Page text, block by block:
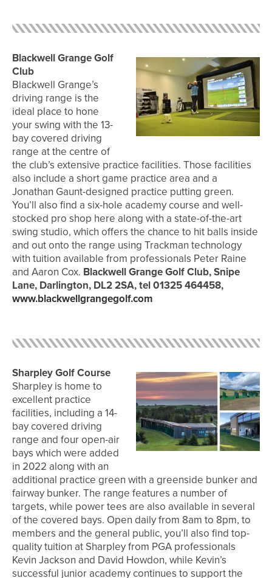
Blackwell Grange Golf
Club
Blackwell Grange’s
driving range is the
ideal place to hone
your swing with the 13-
bay covered driving
range at the centre of
the club’s extensive practice facilities. Those facilities
also include a short game practice area and a
Jonathan Gaunt-designed practice putting green.
You’ll also find a six-hole academy course and well-
stocked pro shop here along with a state-of-the-art
swing studio, which offers the chance to hit balls inside
and out onto the range using Trackman technology
with tuition available from professionals Peter Raine
and Aaron Cox. Blackwell Grange Golf Club, Snipe
Lane, Darlington, DL2 2SA, tel 01325 464458,
www.blackwellgrangegolf.com
Sharpley Golf Course
Sharpley is home to
excellent practice
facilities, including a 14-
bay covered driving
range and four open-air
bays which were added
in 2022 along with an
additional practice green with a greenside bunker and
fairway bunker. The range features a number of
targets, while power tees are also available in several
of the covered bays. Open daily from 8am to 8pm, to
members and the general public, you’ll also find top-
quality tuition at Sharpley from PGA professionals
Kevin Jackson and David Howdon, while Kevin’s
successful junior academy continues to support the